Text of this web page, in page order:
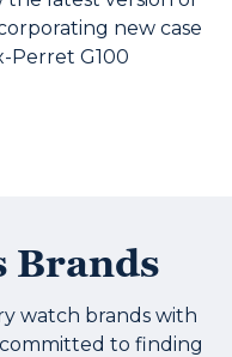
new case
Perret G100
Brands
watch brands with
to finding